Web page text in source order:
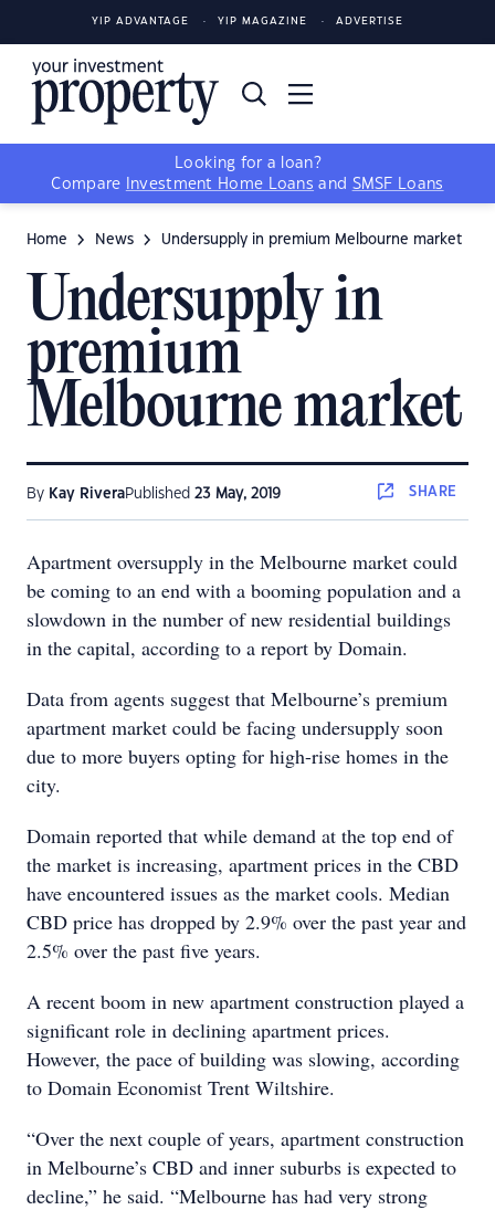
YIP ADVANTAGE YIP MAGAZINE ADVERTISE
Looking for a loan?
Compare
Investment Home Loans and SMSF Loans
Home News Undersupply in premium Melbourne market
Undersupply in
premium
Melbourne market
By Kay RiveraPublished 23 May, 2019 SHARE
Apartment oversupply in the Melbourne market could
be coming to an end with a booming population and a
slowdown in the number of new residential buildings
in the capital, according to a report by Domain.
Data from agents suggest that Melbourne’s premium
apartment market could be facing undersupply soon
due to more buyers opting for high-rise homes in the
city.
Domain reported that while demand at the top end of
the market is increasing, apartment prices in the CBD
have encountered issues as the market cools. Median
CBD price has dropped by 2.9% over the past year and
2.5% over the past five years.
A recent boom in new apartment construction played a
significant role in declining apartment prices.
However, the pace of building was slowing, according
to Domain Economist Trent Wiltshire.
“Over the next couple of years, apartment construction
in Melbourne’s CBD and inner suburbs is expected to
decline,” he said. “Melbourne has had very strong